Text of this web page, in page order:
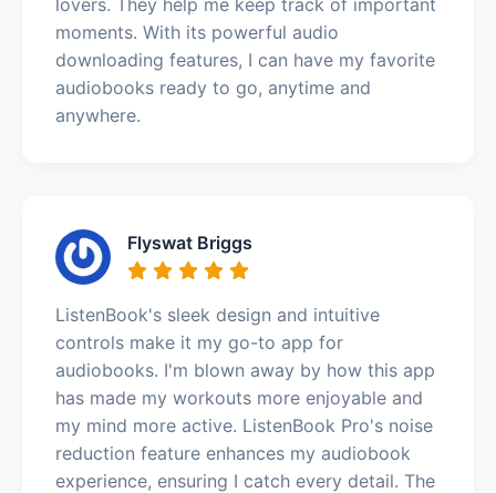
moments. With its powerful audio
downloading features, I can have my favorite
audiobooks ready to go, anytime and
anywhere.
Flyswat Briggs
ListenBook's sleek design and intuitive
controls make it my go-to app for
audiobooks. I'm blown away by how this app
has made my workouts more enjoyable and
my mind more active. ListenBook Pro's noise
reduction feature enhances my audiobook
experience, ensuring I catch every detail. The